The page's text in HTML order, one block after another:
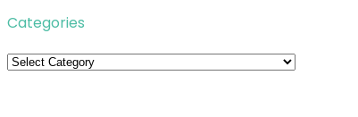
Categories
Categories